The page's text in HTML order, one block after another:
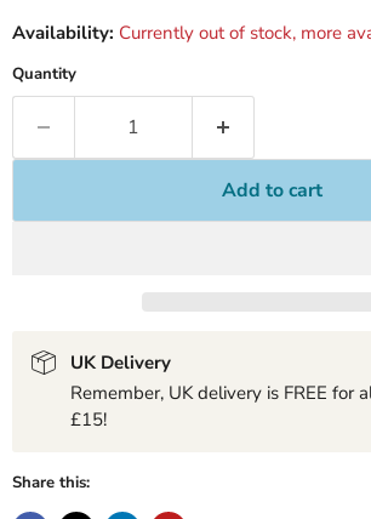
Availability: Currently out of stock, more
Quantity
Add to cart
UK Delivery
Remember, UK delivery is FREE for
£15!
Share this: